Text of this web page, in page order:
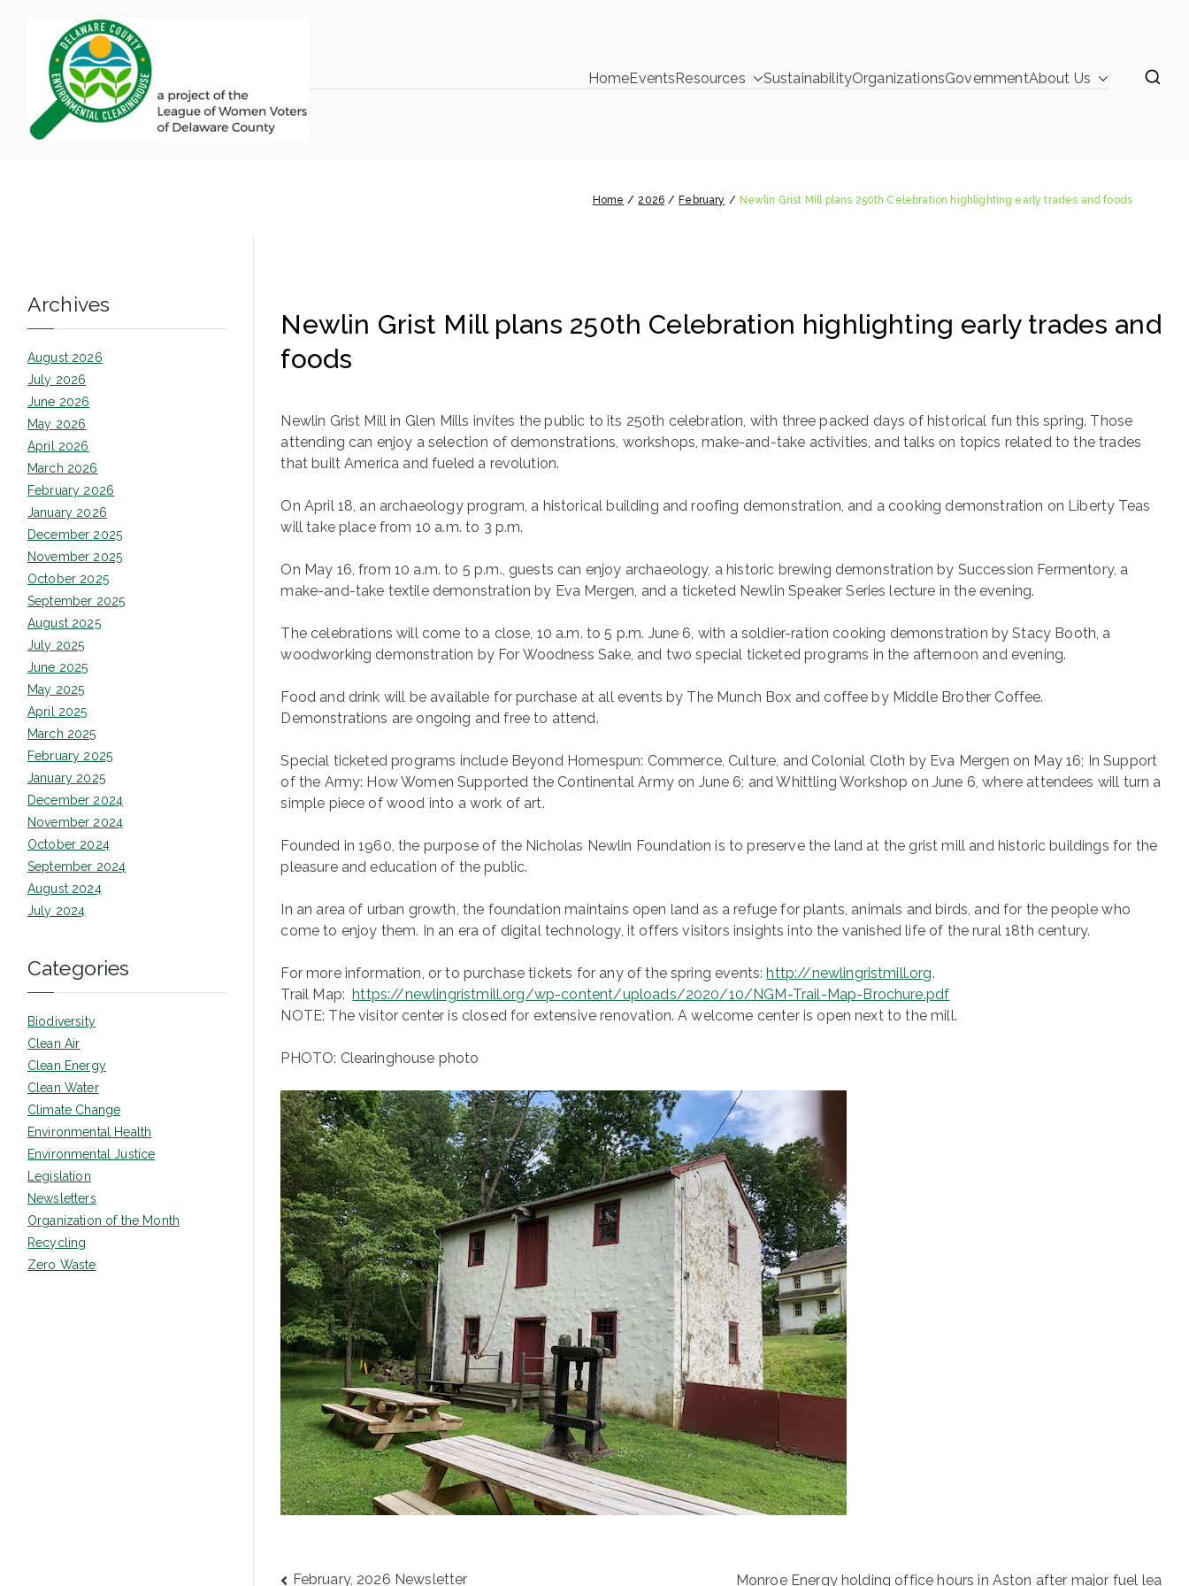
content
HomeEventsResources SustainabilityOrganizationsGovernmentAbout Us
Home 2026 February Newlin Grist Mill plans 250th Celebration highlighting early trades and foods
Newlin Grist Mill plans 250th Celebration highlighting early trades and
foods
Newlin Grist Mill in Glen Mills invites the public to its 250th celebration, with three packed days of historical fun this spring. Those
attending can enjoy a selection of demonstrations, workshops, make-and-take activities, and talks on topics related to the trades
that built America and fueled a revolution.
On April 18, an archaeology program, a historical building and roofing demonstration, and a cooking demonstration on Liberty Teas
will take place from 10 a.m. to 3 p.m.
On May 16, from 10 a.m. to 5 p.m., guests can enjoy archaeology, a historic brewing demonstration by Succession Fermentory, a
make-and-take textile demonstration by Eva Mergen, and a ticketed Newlin Speaker Series lecture in the evening.
The celebrations will come to a close, 10 a.m. to 5 p.m. June 6, with a soldier-ration cooking demonstration by Stacy Booth, a
woodworking demonstration by For Woodness Sake, and two special ticketed programs in the afternoon and evening.
Food and drink will be available for purchase at all events by The Munch Box and coffee by Middle Brother Coffee.
Demonstrations are ongoing and free to attend.
Special ticketed programs include Beyond Homespun: Commerce, Culture, and Colonial Cloth by Eva Mergen on May 16; In Support
of the Army: How Women Supported the Continental Army on June 6; and Whittling Workshop on June 6, where attendees will turn a
simple piece of wood into a work of art.
Founded in 1960, the purpose of the Nicholas Newlin Foundation is to preserve the land at the grist mill and historic buildings for the
pleasure and education of the public.
In an area of urban growth, the foundation maintains open land as a refuge for plants, animals and birds, and for the people who
come to enjoy them. In an era of digital technology, it offers visitors insights into the vanished life of the rural 18th century.
For more information, or to purchase tickets for any of the spring events:http://newlingristmill.org.
Trail Map:https://newlingristmill.org/wp-content/uploads/2020/10/NGM-Trail-Map-Brochure.pdf
NOTE: The visitor center is closed for extensive renovation. A welcome center is open next to the mill.
PHOTO: Clearinghouse photo
February, 2026 Newsletter Monroe Energy holding office hours in Aston after major fuel lea
Archives
August 2026
July 2026
June 2026
May 2026
April 2026
March 2026
February 2026
January 2026
December 2025
November 2025
October 2025
September 2025
August 2025
July 2025
June 2025
May 2025
April 2025
March 2025
February 2025
January 2025
December 2024
November 2024
October 2024
September 2024
August 2024
July 2024
Categories
Biodiversity
Clean Air
Clean Energy
Clean Water
Climate Change
Environmental Health
Environmental Justice
Legislation
Newsletters
Organization of the Month
Recycling
Zero Waste